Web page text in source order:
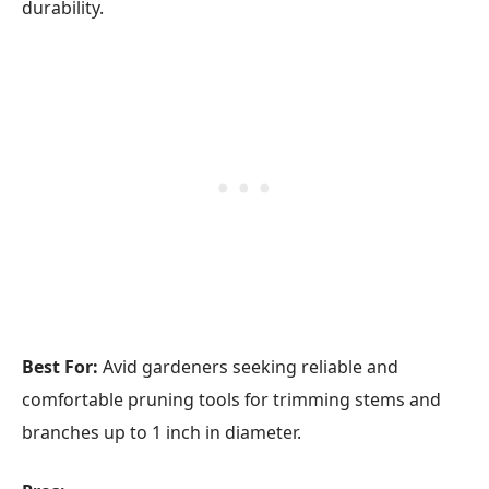
durability.
Best For: Avid gardeners seeking reliable and
comfortable pruning tools for trimming stems and
branches up to 1 inch in diameter.